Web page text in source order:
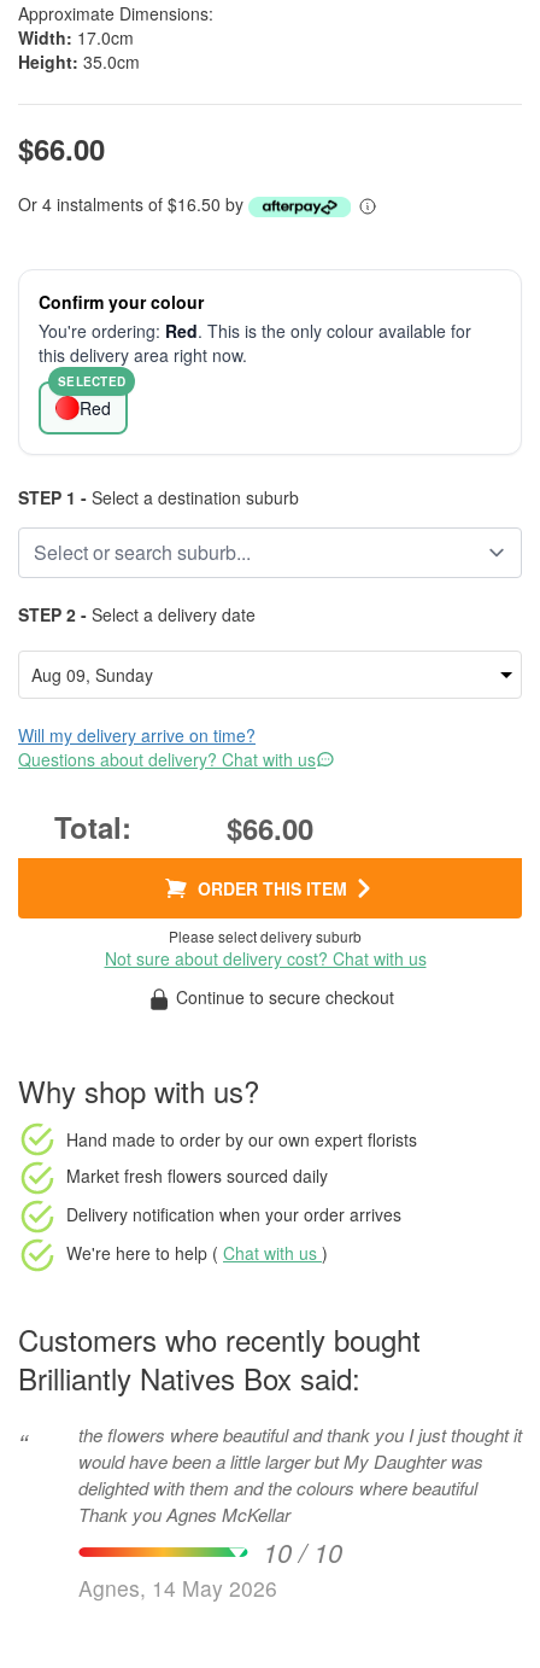
Approximate Dimensions:
Width: 17.0cm
Height: 35.0cm
$66.00
Or 4 instalments of $16.50 by
Confirm your colour
You're ordering: Red. This is the only colour available for
this delivery area right now.
Red
SELECTED
STEP 1 - Select a destination suburb
STEP 2 - Select a delivery date
Will my delivery arrive on time?
Questions about delivery? Chat with us
$66.00
ORDER THIS ITEM
Please select delivery suburb
Not sure about delivery cost? Chat with us
Continue to secure checkout
Why shop with us?
Hand made to order by our own expert florists
Market fresh flowers sourced daily
Delivery notification when your order arrives
We're here to help ( Chat with us )
Customers who recently bought
Brilliantly Natives Box said:
“
the flowers where beautiful and thank you I just thought it
would have been a little larger but My Daughter was
delighted with them and the colours where beautiful
Thank you Agnes McKellar
10 / 10
Agnes, 14 May 2026